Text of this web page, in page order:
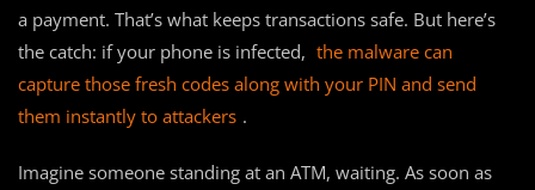
a payment. That’s what keeps transactions safe. But here’s
the catch: if your phone is infected, the malware can
capture those fresh codes along with your PIN and send
them instantly to attackers .
Imagine someone standing at an ATM, waiting. As soon as